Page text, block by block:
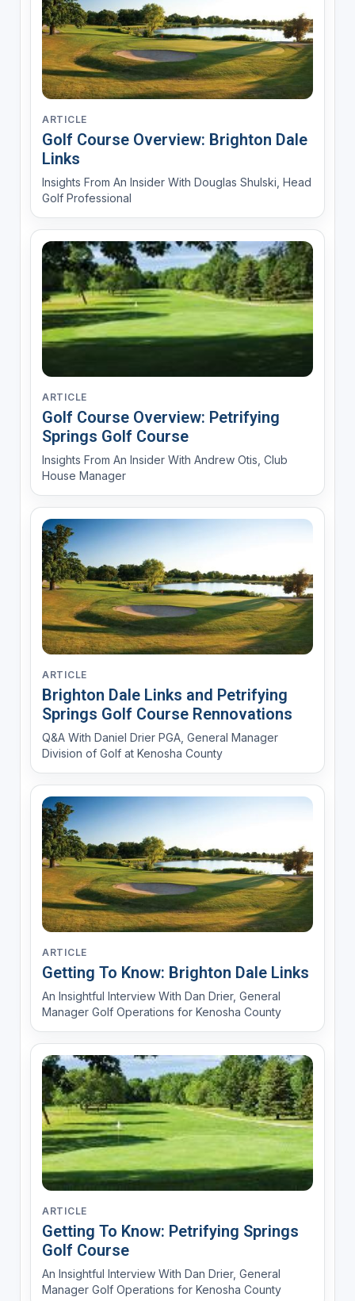
ARTICLE
Golf Course Overview: Brighton Dale
Links
Insights From An Insider With Douglas Shulski, Head
Golf Professional
ARTICLE
Golf Course Overview: Petrifying
Springs Golf Course
Insights From An Insider With Andrew Otis, Club
House Manager
ARTICLE
Brighton Dale Links and Petrifying
Springs Golf Course Rennovations
Q&A With Daniel Drier PGA, General Manager
Division of Golf at Kenosha County
ARTICLE
Getting To Know: Brighton Dale Links
An Insightful Interview With Dan Drier, General
Manager Golf Operations for Kenosha County
ARTICLE
Getting To Know: Petrifying Springs
Golf Course
An Insightful Interview With Dan Drier, General
Manager Golf Operations for Kenosha County